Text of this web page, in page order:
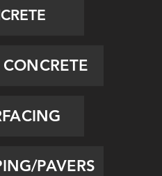
PAVERS